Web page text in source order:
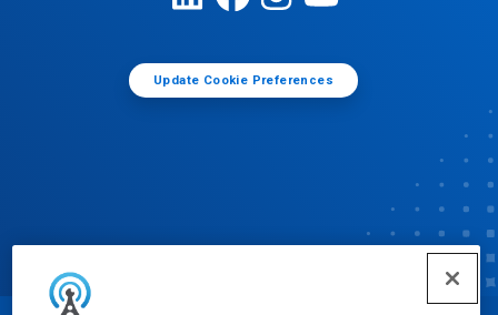
Update Cookie Preferences